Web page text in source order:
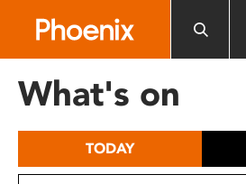
includes
What's on
TODAY